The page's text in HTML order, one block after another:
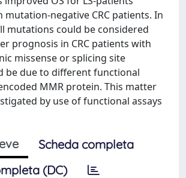
mutation-negative CRC patients. In
mutations could be considered
prognosis in CRC patients with
missense or splicing site
be due to different functional
MMR protein. This matter
by use of functional assays
Scheda completa
(DC)